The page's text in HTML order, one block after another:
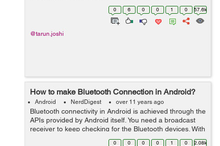
there is setVisibility(int) method to set or control the
0 6 0 0 1 0 57.6k
@tarun.joshi
How to make Bluetooth Connection in Android?
Android NerdDigest over 11 years ago
Bluetooth connectivity in Android is achieved through the
APIs provided by Android itself. You need a broadcast
receiver to keep checking for the Bluetooth devices. With
the help of broadcast you will get to know whether your
0 0 0 0 1 0 2.08k